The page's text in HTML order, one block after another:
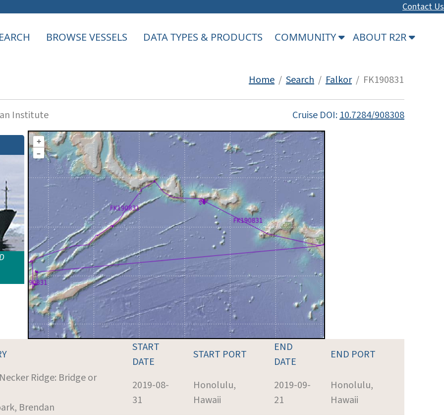
Contact Us
BROWSE VESSELS DATA TYPES & PRODUCTS COMMUNITY ABOUT R2R
Home / Search / Falkor/ FK190831
Institute Cruise DOI:10.7284/908308
+
–
START
DATE
START PORT
END
DATE
END PORT
Ridge: Bridge or
Brendan
2019-08-
31
Honolulu,
Hawaii
2019-09-
21
Honolulu,
Hawaii